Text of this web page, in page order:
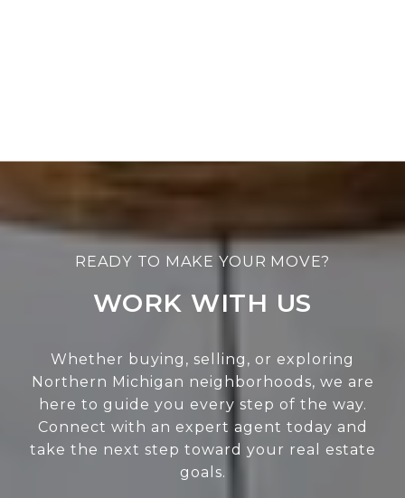
WORK WITH US
Whether buying, selling, or exploring
Northern Michigan neighborhoods, we are
here to guide you every step of the way.
Connect with an expert agent today and
take the next step toward your real estate
goals.